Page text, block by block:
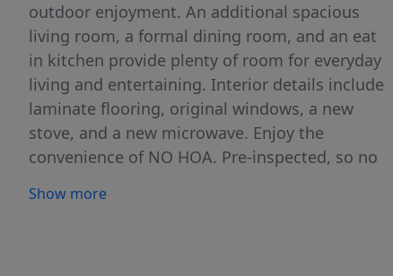
outdoor enjoyment. An additional spacious
living room, a formal dining room, and an eat
in kitchen provide plenty of room for everyday
living and entertaining. Interior details include
laminate flooring, original windows, a new
stove, and a new microwave. Enjoy the
convenience of NO HOA. Pre-inspected, so no
dining, and major road connections at 2403
Show more